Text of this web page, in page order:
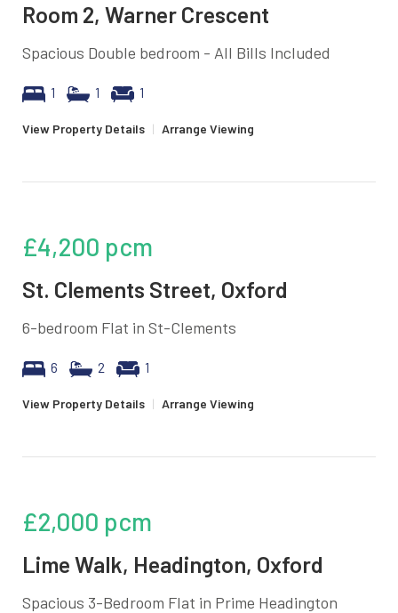
Room 2, Warner Crescent
Spacious Double bedroom - All Bills Included
1 1 1
View Property Details | Arrange Viewing
£4,200 pcm
St. Clements Street, Oxford
6-bedroom Flat in St-Clements
6 2 1
View Property Details | Arrange Viewing
£2,000 pcm
Lime Walk, Headington, Oxford
Spacious 3-Bedroom Flat in Prime Headington